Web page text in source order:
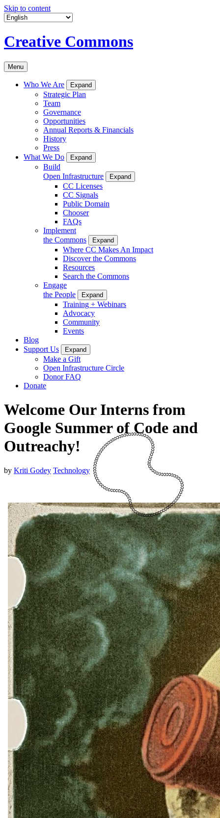
Skip to content
Creative Commons
Menu
Who We Are Expand
Strategic Plan
Team
Governance
Opportunities
Annual Reports & Financials
History
Press
What We Do
Expand
Build
Open Infrastructure
Expand
CC Licenses
CC Signals
Public Domain
Chooser
FAQs
Implement
the Commons
Expand
Where CC Makes An Impact
Discover the Commons
Resources
Search the Commons
Engage
the People
Expand
Training + Webinars
Advocacy
Community
Events
Blog
Support Us
Expand
Make a Gift
Open Infrastructure Circle
Donor FAQ
Donate
Welcome Our Interns from
Google Summer of Code and
Outreachy!
by Kriti Godey Technology